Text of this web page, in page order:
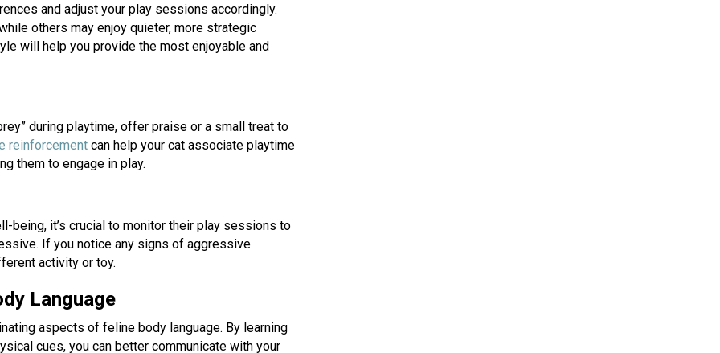
and adjust your play sessions accordingly.
others may enjoy quieter, more strategic
will help you provide the most enjoyable and
during playtime, offer praise or a small treat to
reinforcement(opens in a new window)
can help your cat associate playtime
them to engage in play.
being, it’s crucial to monitor their play sessions to
If you notice any signs of aggressive
activity or toy.
Language
aspects of feline body language. By learning
cues, you can better communicate with your